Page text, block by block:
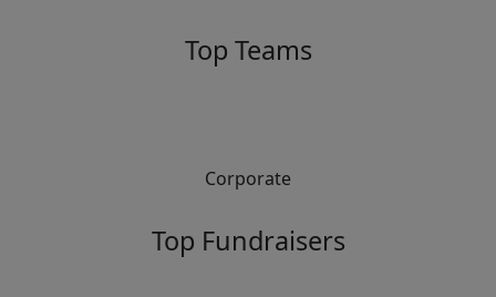
Top Teams
Corporate
Top Fundraisers